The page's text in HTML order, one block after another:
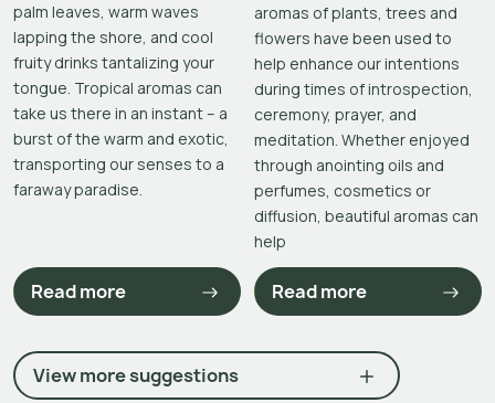
palm leaves, warm waves
lapping the shore, and cool
fruity drinks tantalizing your
tongue. Tropical aromas can
take us there in an instant – a
burst of the warm and exotic,
transporting our senses to a
faraway paradise.
Read more
aromas of plants, trees and
flowers have been used to
help enhance our intentions
during times of introspection,
ceremony, prayer, and
meditation. Whether enjoyed
through anointing oils and
perfumes, cosmetics or
diffusion, beautiful aromas can
help
Read more
View more suggestions